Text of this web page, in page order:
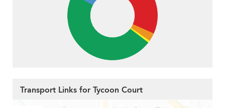
Transport Links for Tycoon Court